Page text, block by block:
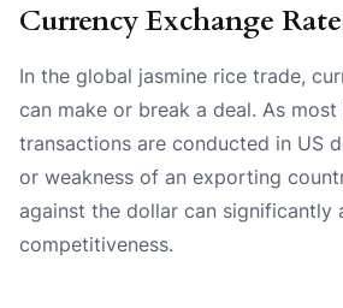
Currency Exchange
In the global jasmine rice trade,
can make or break a deal. As
transactions are conducted in US
or weakness of an exporting
against the dollar can significantly
competitiveness.